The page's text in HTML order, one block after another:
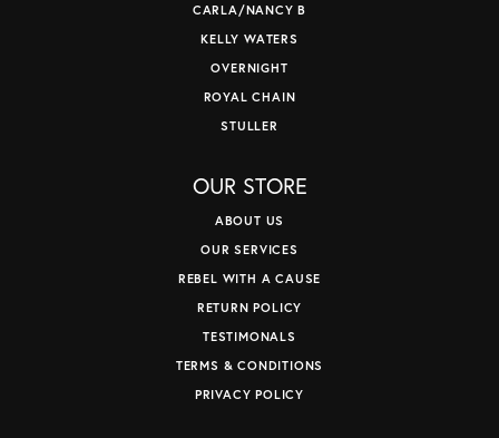
CARLA/NANCY B
KELLY WATERS
OVERNIGHT
ROYAL CHAIN
STULLER
OUR STORE
ABOUT US
OUR SERVICES
REBEL WITH A CAUSE
RETURN POLICY
TESTIMONALS
TERMS & CONDITIONS
PRIVACY POLICY